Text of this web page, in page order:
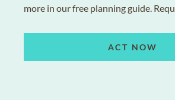
more in our free planning guide.
ACT NOW